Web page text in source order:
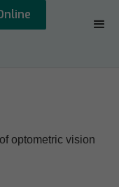
optometric vision